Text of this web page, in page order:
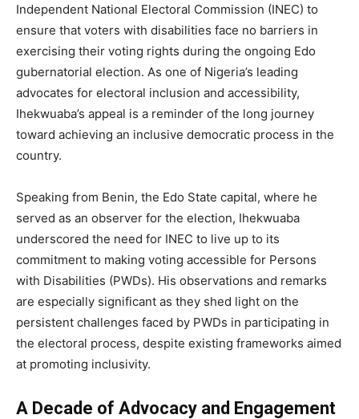
Independent National Electoral Commission (INEC) to
ensure that voters with disabilities face no barriers in
exercising their voting rights during the ongoing Edo
gubernatorial election. As one of Nigeria’s leading
advocates for electoral inclusion and accessibility,
Ihekwuaba’s appeal is a reminder of the long journey
toward achieving an inclusive democratic process in the
country.
Speaking from Benin, the Edo State capital, where he
served as an observer for the election, Ihekwuaba
underscored the need for INEC to live up to its
commitment to making voting accessible for Persons
with Disabilities (PWDs). His observations and remarks
are especially significant as they shed light on the
persistent challenges faced by PWDs in participating in
the electoral process, despite existing frameworks aimed
at promoting inclusivity.
A Decade of Advocacy and Engagement